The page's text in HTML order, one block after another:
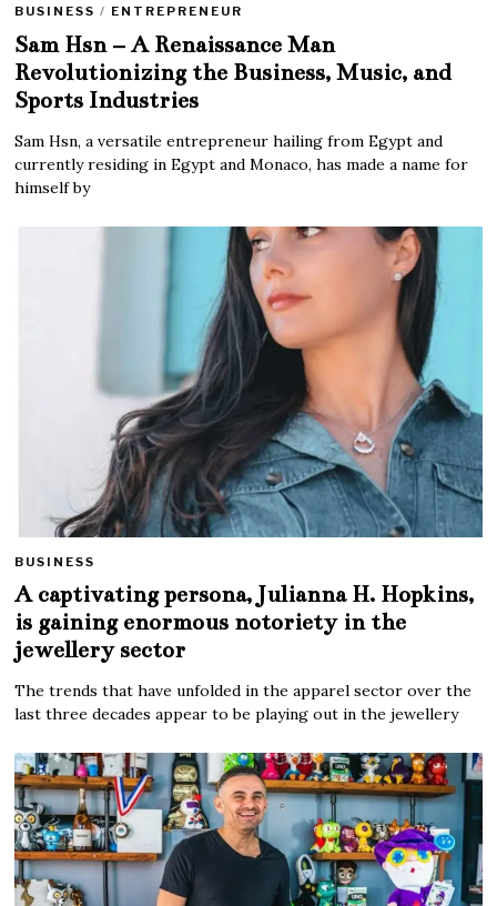
BUSINESS / ENTREPRENEUR
Sam Hsn – A Renaissance Man
Revolutionizing the Business, Music, and
Sports Industries
Sam Hsn, a versatile entrepreneur hailing from Egypt and
currently residing in Egypt and Monaco, has made a name for
himself by
BUSINESS
A captivating persona, Julianna H. Hopkins,
is gaining enormous notoriety in the
jewellery sector
The trends that have unfolded in the apparel sector over the
last three decades appear to be playing out in the jewellery